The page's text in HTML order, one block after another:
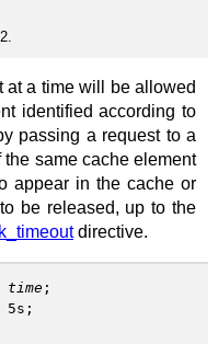
at a time will be allowed
identified according to
passing a request to a
the same cache element
appear in the cache or
be released, up to the
directive.
time ;
5s;